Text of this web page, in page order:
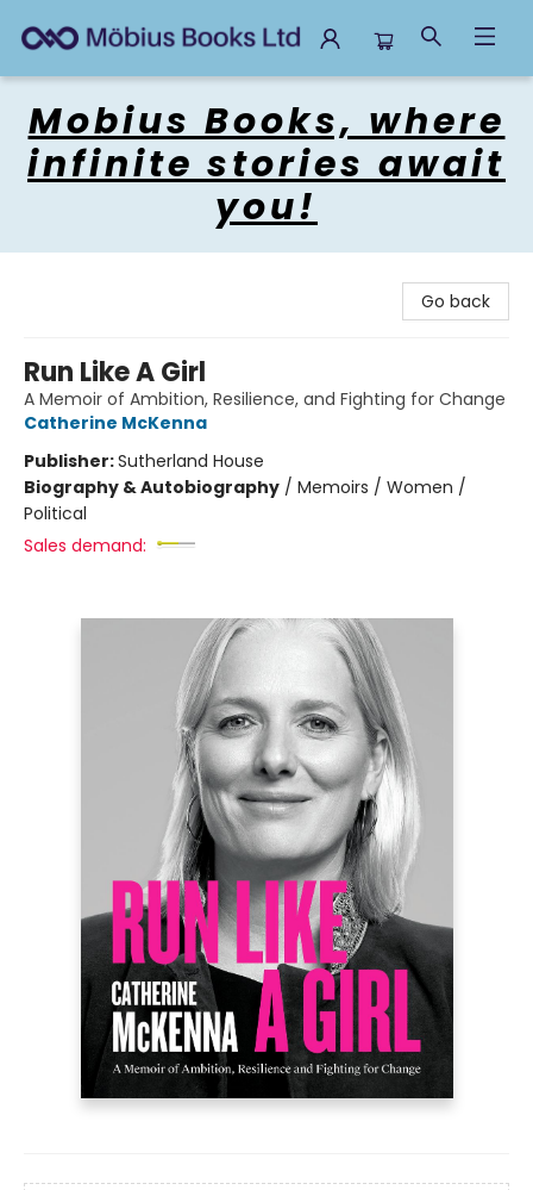
Mobius Books, where
infinite stories await
you!
Go back
Run Like A Girl
A Memoir of Ambition, Resilience, and Fighting for Change
Catherine McKenna
Publisher:Sutherland House
Biography & Autobiography / Memoirs / Women /
Political
Sales demand: